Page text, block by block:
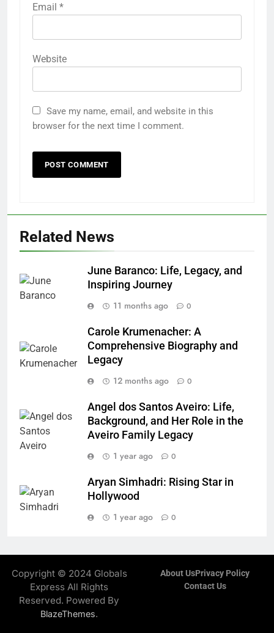
Email *
Website
Save my name, email, and website in this
browser for the next time I comment.
Related News
June Baranco: Life, Legacy, and
Inspiring Journey
11 months ago
0
Carole Krumenacher: A
Comprehensive Biography and
Legacy
12 months ago
0
Angel dos Santos Aveiro: Life,
Background, and Her Role in the
Aveiro Family Legacy
1 year ago
0
Aryan Simhadri: Rising Star in
Hollywood
1 year ago
0
Copyright © 2024 Globals
Express All Rights
Reserved. Powered By
BlazeThemes.
About UsPrivacy Policy
Contact Us